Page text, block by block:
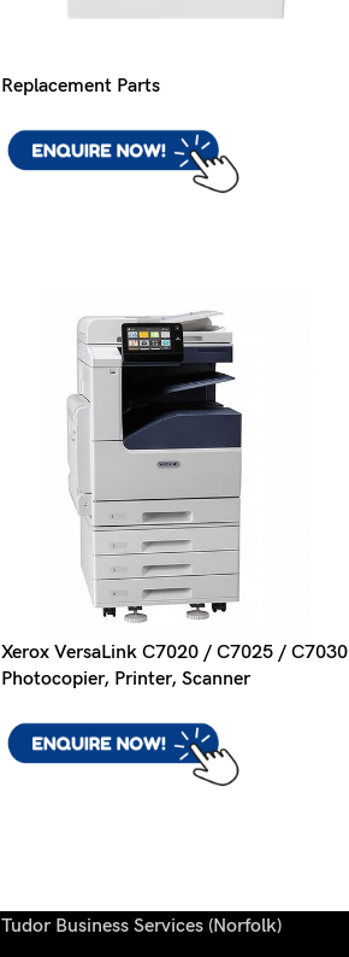
Replacement Parts
Xerox VersaLink C7020 / C7025 / C7030
Photocopier, Printer, Scanner
Tudor Business Services (Norfolk)